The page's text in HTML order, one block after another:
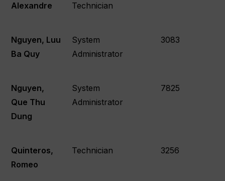
Alexandre
Technician
Nguyen, Luu
Ba Quy
System
Administrator
3083
Nguyen,
Que Thu
Dung
System
Administrator
7825
Quinteros,
Romeo
Technician 3256